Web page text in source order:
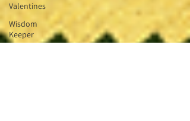
Valentines
Wisdom
Keeper